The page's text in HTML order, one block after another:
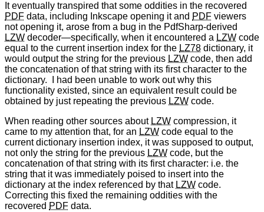
It eventually transpired that some oddities in the recovered
PDF data, including Inkscape opening it and PDF viewers
not opening it, arose from a bug in the PdfSharp-derived
LZW decoder—specifically, when it encountered a LZW code
equal to the current insertion index for the LZ78 dictionary, it
would output the string for the previous LZW code, then add
the concatenation of that string with its first character to the
dictionary. I had been unable to work out why this
functionality existed, since an equivalent result could be
obtained by just repeating the previous LZW code.
When reading other sources about LZW compression, it
came to my attention that, for an LZW code equal to the
current dictionary insertion index, it was supposed to output,
not only the string for the previous LZW code, but the
concatenation of that string with its first character: i.e. the
string that it was immediately poised to insert into the
dictionary at the index referenced by that LZW code.
Correcting this fixed the remaining oddities with the
recovered PDF data.